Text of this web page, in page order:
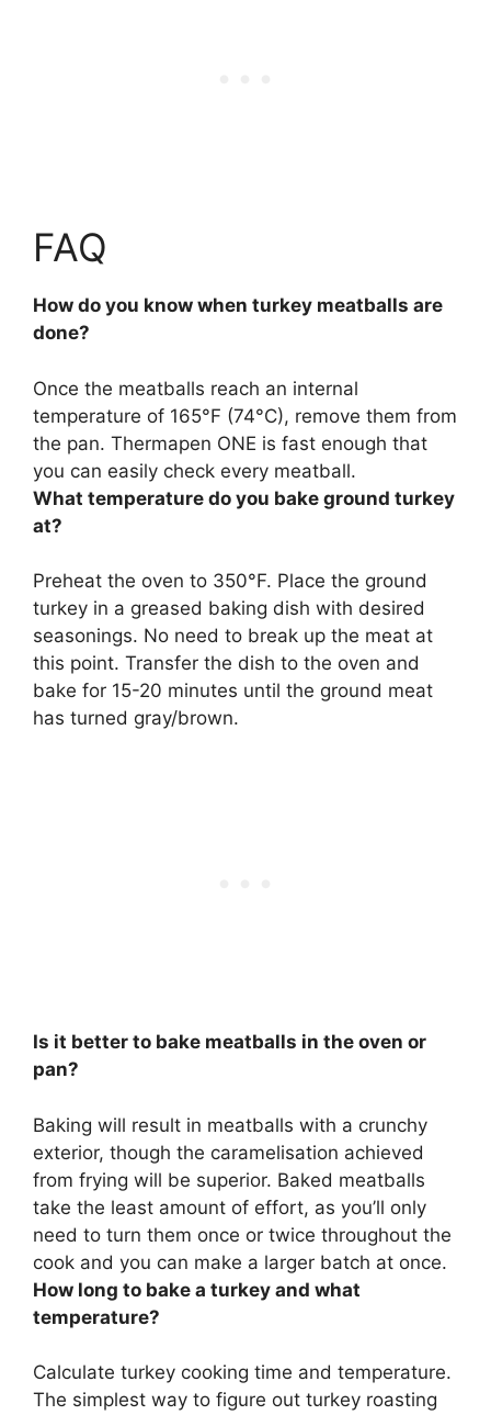
FAQ
How do you know when turkey meatballs are
done?
Once the meatballs reach an internal
temperature of 165°F (74°C), remove them from
the pan. Thermapen ONE is fast enough that
you can easily check every meatball.
What temperature do you bake ground turkey
at?
Preheat the oven to 350°F. Place the ground
turkey in a greased baking dish with desired
seasonings. No need to break up the meat at
this point. Transfer the dish to the oven and
bake for 15-20 minutes until the ground meat
has turned gray/brown.
Is it better to bake meatballs in the oven or
pan?
Baking will result in meatballs with a crunchy
exterior, though the caramelisation achieved
from frying will be superior. Baked meatballs
take the least amount of effort, as you’ll only
need to turn them once or twice throughout the
cook and you can make a larger batch at once.
How long to bake a turkey and what
temperature?
Calculate turkey cooking time and temperature.
The simplest way to figure out turkey roasting